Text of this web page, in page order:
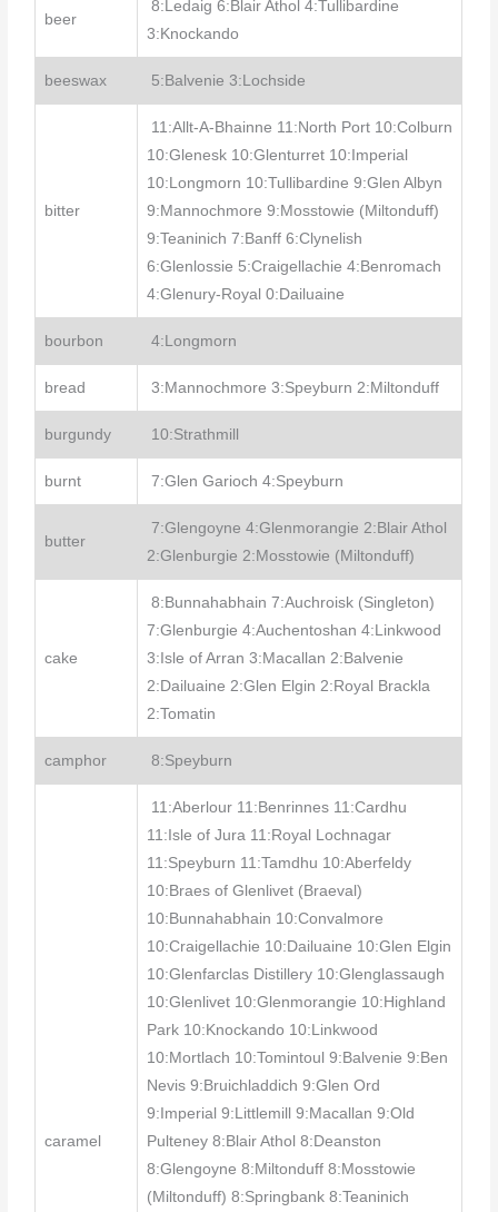
beer
8:Ledaig 6:Blair Athol 4:Tullibardine
3:Knockando
beeswax 5:Balvenie 3:Lochside
bitter
11:Allt-A-Bhainne 11:North Port 10:Colburn
10:Glenesk 10:Glenturret 10:Imperial
10:Longmorn 10:Tullibardine 9:Glen Albyn
9:Mannochmore 9:Mosstowie (Miltonduff)
9:Teaninich 7:Banff 6:Clynelish
6:Glenlossie 5:Craigellachie 4:Benromach
4:Glenury-Royal 0:Dailuaine
bourbon 4:Longmorn
bread 3:Mannochmore 3:Speyburn 2:Miltonduff
burgundy 10:Strathmill
burnt 7:Glen Garioch 4:Speyburn
butter
7:Glengoyne 4:Glenmorangie 2:Blair Athol
2:Glenburgie 2:Mosstowie (Miltonduff)
cake
8:Bunnahabhain 7:Auchroisk (Singleton)
7:Glenburgie 4:Auchentoshan 4:Linkwood
3:Isle of Arran 3:Macallan 2:Balvenie
2:Dailuaine 2:Glen Elgin 2:Royal Brackla
2:Tomatin
camphor 8:Speyburn
caramel
11:Aberlour 11:Benrinnes 11:Cardhu
11:Isle of Jura 11:Royal Lochnagar
11:Speyburn 11:Tamdhu 10:Aberfeldy
10:Braes of Glenlivet (Braeval)
10:Bunnahabhain 10:Convalmore
10:Craigellachie 10:Dailuaine 10:Glen Elgin
10:Glenfarclas Distillery 10:Glenglassaugh
10:Glenlivet 10:Glenmorangie 10:Highland
Park 10:Knockando 10:Linkwood
10:Mortlach 10:Tomintoul 9:Balvenie 9:Ben
Nevis 9:Bruichladdich 9:Glen Ord
9:Imperial 9:Littlemill 9:Macallan 9:Old
Pulteney 8:Blair Athol 8:Deanston
8:Glengoyne 8:Miltonduff 8:Mosstowie
(Miltonduff) 8:Springbank 8:Teaninich